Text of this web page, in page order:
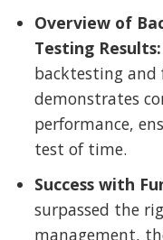
Overview of
Testing Results:
backtesting and
demonstrates
performance,
test of time.
Success with
surpassed the
management,